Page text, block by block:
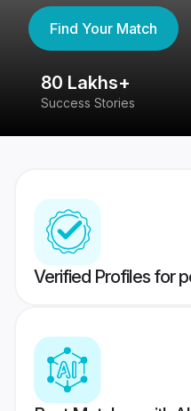
Find Your Match
80 Lakhs+
Success Stories
Verified Profiles for